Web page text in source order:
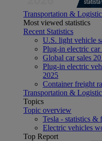
Transportation &
Most viewed statistics
Recent Statistics
U.S. light vehicle
Plug-in electric
Global car sales
Plug-in electric
2025
Container freight
Transportation &
Topics
Topic overview
Tesla - statistics &
Electric vehicles
Top Report